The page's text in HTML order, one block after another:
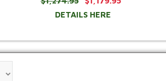
DETAILS HERE